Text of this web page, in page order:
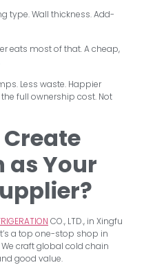
type. Wall thickness. Add-
eats most of that. A cheap,
Less waste. Happier
full ownership cost. Not
as Your
CO., LTD., in Xingfu
a top one-stop shop in
craft global cold chain
good value.